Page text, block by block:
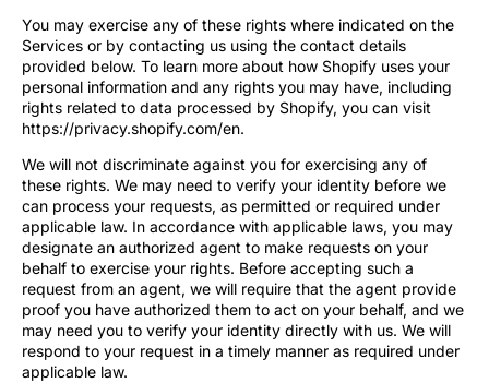
You may exercise any of these rights where indicated on the
Services or by contacting us using the contact details
provided below. To learn more about how Shopify uses your
personal information and any rights you may have, including
rights related to data processed by Shopify, you can visit
https://privacy.shopify.com/en.
We will not discriminate against you for exercising any of
these rights. We may need to verify your identity before we
can process your requests, as permitted or required under
applicable law. In accordance with applicable laws, you may
designate an authorized agent to make requests on your
behalf to exercise your rights. Before accepting such a
request from an agent, we will require that the agent provide
proof you have authorized them to act on your behalf, and we
may need you to verify your identity directly with us. We will
respond to your request in a timely manner as required under
applicable law.